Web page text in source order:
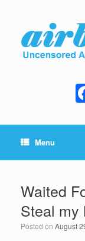
Menu
Waited
Steal my
Posted on August